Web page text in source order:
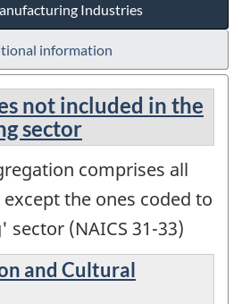
Industries
information
not included in the
sector
comprises all
the ones coded to
(NAICS 31-33)
and Cultural